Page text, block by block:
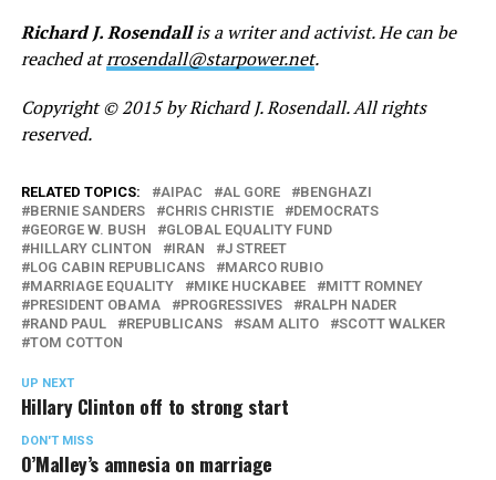
Richard J. Rosendallis a writer and activist. He can be
reached atrrosendall@starpower.net.
Copyright © 2015 by Richard J. Rosendall. All rights
reserved.
RELATED TOPICS: AIPAC AL GORE
BENGHAZI
BERNIE SANDERS
CHRIS CHRISTIE
DEMOCRATS
GEORGE W. BUSH
GLOBAL EQUALITY FUND
HILLARY CLINTON
IRAN
J STREET
LOG CABIN REPUBLICANS
MARCO RUBIO
MARRIAGE EQUALITY
MIKE HUCKABEE
MITT ROMNEY
PRESIDENT OBAMA
PROGRESSIVES
RALPH NADER
RAND PAUL
REPUBLICANS SAM ALITO
SCOTT WALKER
TOM COTTON
UP NEXT
Hillary Clinton off to strong start
DON'T MISS
O’Malley’s amnesia on marriage